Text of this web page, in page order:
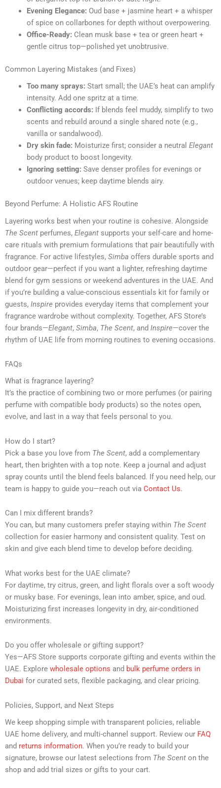
Evening Elegance: Oud base + jasmine heart + a whisper
of spice on collarbones for depth without overpowering.
Office-Ready: Clean musk base + tea or green heart +
gentle citrus top—polished yet unobtrusive.
Common Layering Mistakes (and Fixes)
Too many sprays: Start small; the UAE’s heat can amplify
intensity. Add one spritz at a time.
Conflicting accords: If blends feel muddy, simplify to two
scents and rebuild around a single shared note (e.g.,
vanilla or sandalwood).
Dry skin fade: Moisturize first; consider a neutral Elegant
body product to boost longevity.
Ignoring setting: Save denser profiles for evenings or
outdoor venues; keep daytime blends airy.
Beyond Perfume: A Holistic AFS Routine
Layering works best when your routine is cohesive. Alongside
The Scent perfumes, Elegant supports your self-care and home-
care rituals with premium formulations that pair beautifully with
fragrance. For active lifestyles, Simba offers durable sports and
outdoor gear—perfect if you want a lighter, refreshing daytime
blend for gym sessions or weekend adventures in the UAE. And
if you’re building a value-conscious essentials kit for family or
guests, Inspire provides everyday items that complement your
fragrance wardrobe without complexity. Together, AFS Store’s
four brands—Elegant, Simba, The Scent, and Inspire—cover the
rhythm of UAE life from morning routines to evening occasions.
FAQs
What is fragrance layering?
It’s the practice of combining two or more perfumes (or pairing
perfume with compatible body products) so the notes open,
evolve, and last in a way that feels personal to you.
How do I start?
Pick a base you love from The Scent, add a complementary
heart, then brighten with a top note. Keep a journal and adjust
spray counts until the blend feels balanced. If you need help, our
team is happy to guide you—reach out via Contact Us.
Can I mix different brands?
You can, but many customers prefer staying within The Scent
collection for easier harmony and consistent quality. Test on
skin and give each blend time to develop before deciding.
What works best for the UAE climate?
For daytime, try citrus, green, and light florals over a soft woody
or musky base. For evenings, lean into amber, spice, and oud.
Moisturizing first increases longevity in dry, air-conditioned
environments.
Do you offer wholesale or gifting support?
Yes—AFS Store supports corporate gifting and events within the
UAE. Explore wholesale options and bulk perfume orders in
Dubai for curated sets, flexible packaging, and clear pricing.
Policies, Support, and Next Steps
We keep shopping simple with transparent policies, reliable
UAE home delivery, and multi-channel support. Review our FAQ
and returns information. When you’re ready to build your
signature, browse our latest selections from The Scent on the
shop and add trial sizes or gifts to your cart.